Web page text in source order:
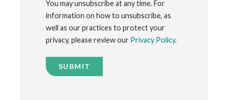
You may unsubscribe at any time. For
information on how to unsubscribe, as
well as our practices to protect your
privacy, please review our Privacy Policy.
SUBMIT